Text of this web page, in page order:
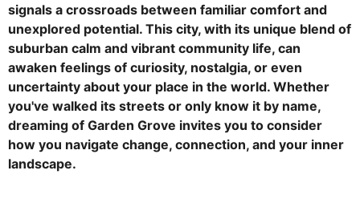
signals a crossroads between familiar comfort and
unexplored potential. This city, with its unique blend of
suburban calm and vibrant community life, can
awaken feelings of curiosity, nostalgia, or even
uncertainty about your place in the world. Whether
you've walked its streets or only know it by name,
dreaming of Garden Grove invites you to consider
how you navigate change, connection, and your inner
landscape.